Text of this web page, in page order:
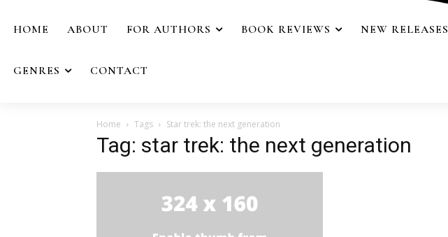
HOME ABOUT FOR AUTHORS BOOK REVIEWS NEW RELEASES
GENRES CONTACT
Home Tags Star trek: the next generation
Tag: star trek: the next generation